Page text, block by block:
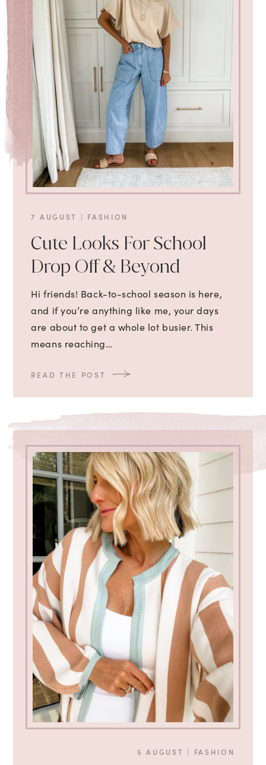
7 AUGUST | FASHION
Cute Looks For School
Drop Off & Beyond
Hi friends! Back-to-school season is here,
and if you’re anything like me, your days
are about to get a whole lot busier. This
means reaching…
READ THE POST
5 AUGUST | FASHION